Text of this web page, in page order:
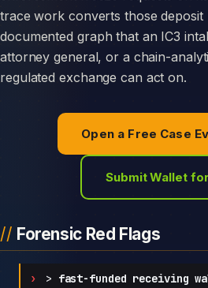
trace work converts those deposit
documented graph that an IC3
attorney general, or a chain-
regulated exchange can act on.
Open a Free Case
Submit Wallet
Forensic Red Flags
> fast-funded receiving